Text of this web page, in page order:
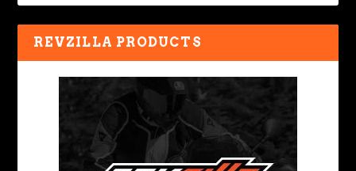
REVZILLA PRODUCTS